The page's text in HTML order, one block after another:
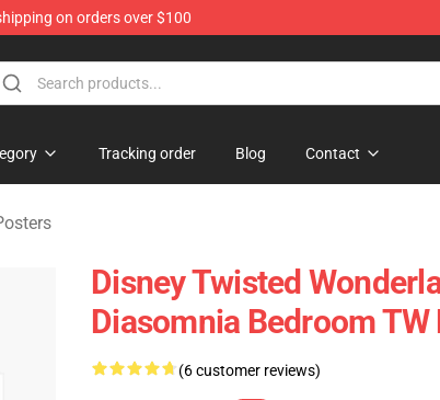
on orders over $100
Tracking order Blog Contact
Disney Twisted
Diasomnia Bedroom TW
(6 customer reviews)